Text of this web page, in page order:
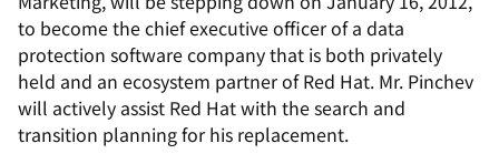
to become the chief executive officer of a data
protection software company that is both privately
held and an ecosystem partner of Red Hat. Mr. Pinchev
will actively assist Red Hat with the search and
transition planning for his replacement.